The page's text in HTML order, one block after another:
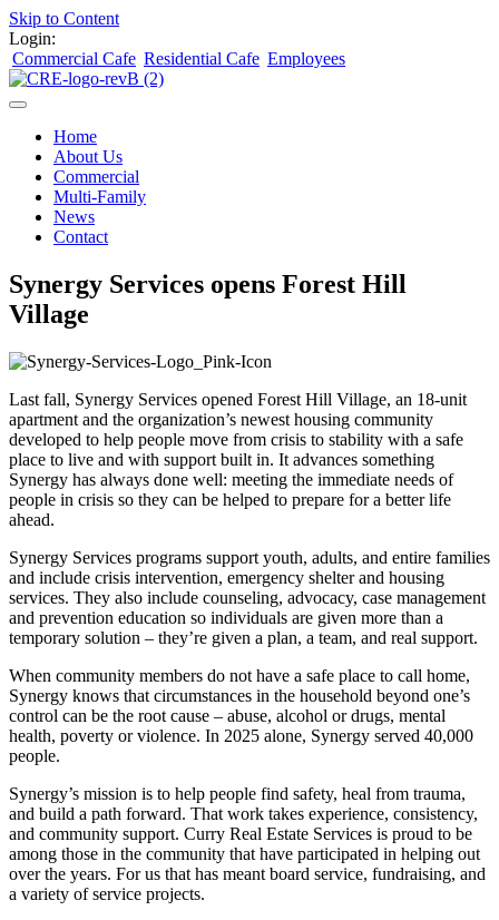
Skip to Content
Login:
Commercial Cafe Residential Cafe Employees
Home
About Us
Commercial
Multi-Family
News
Contact
Synergy Services opens Forest Hill
Village
Last fall, Synergy Services opened Forest Hill Village, an 18-unit
apartment and the organization’s newest housing community
developed to help people move from crisis to stability with a safe
place to live and with support built in. It advances something
Synergy has always done well: meeting the immediate needs of
people in crisis so they can be helped to prepare for a better life
ahead.
Synergy Services programs support youth, adults, and entire families
and include crisis intervention, emergency shelter and housing
services. They also include counseling, advocacy, case management
and prevention education so individuals are given more than a
temporary solution – they’re given a plan, a team, and real support.
When community members do not have a safe place to call home,
Synergy knows that circumstances in the household beyond one’s
control can be the root cause – abuse, alcohol or drugs, mental
health, poverty or violence. In 2025 alone, Synergy served 40,000
people.
Synergy’s mission is to help people find safety, heal from trauma,
and build a path forward. That work takes experience, consistency,
and community support. Curry Real Estate Services is proud to be
among those in the community that have participated in helping out
over the years. For us that has meant board service, fundraising, and
a variety of service projects.